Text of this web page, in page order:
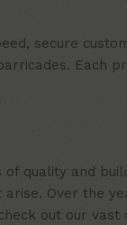
secure
Each
and
Over the
out our